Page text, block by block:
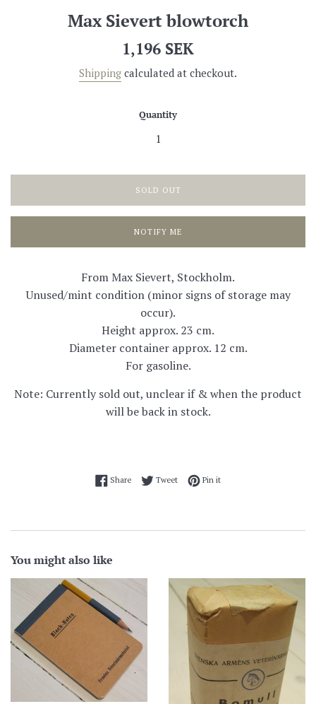
Max Sievert blowtorch
Regular
price
1,196 SEK
Shipping calculated at checkout.
Quantity
SOLD OUT
NOTIFY ME
From Max Sievert, Stockholm.
Unused/mint condition (minor signs of storage may
occur).
Height approx. 23 cm.
Diameter container approx. 12 cm.
For gasoline.
Note: Currently sold out, unclear if & when the product
will be back in stock.
ShareShare on Facebook
TweetTweet on Twitter
Pin itPin on Pinterest
You might also like